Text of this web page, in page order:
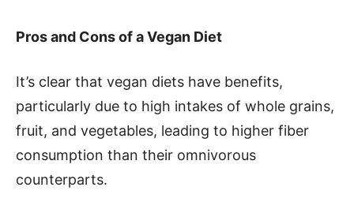
Pros and Cons of a Vegan Diet
It’s clear that vegan diets have benefits,
particularly due to high intakes of whole grains,
fruit, and vegetables, leading to higher fiber
consumption than their omnivorous
counterparts.